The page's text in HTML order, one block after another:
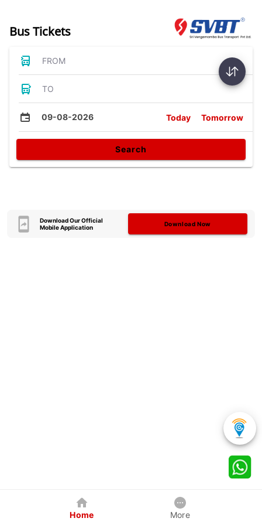
Bus Tickets
FROM
TO
09-08-2026 Today Tomorrow
Search
Download Our Official
Mobile Application
Download Now
Home More